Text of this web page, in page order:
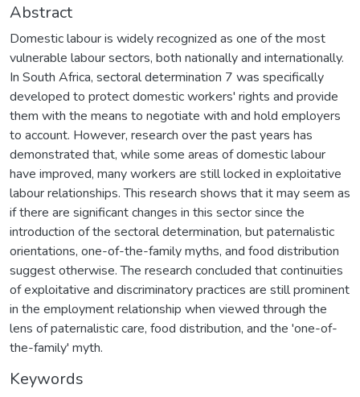
Abstract
Domestic labour is widely recognized as one of the most
vulnerable labour sectors, both nationally and internationally.
In South Africa, sectoral determination 7 was specifically
developed to protect domestic workers' rights and provide
them with the means to negotiate with and hold employers
to account. However, research over the past years has
demonstrated that, while some areas of domestic labour
have improved, many workers are still locked in exploitative
labour relationships. This research shows that it may seem as
if there are significant changes in this sector since the
introduction of the sectoral determination, but paternalistic
orientations, one-of-the-family myths, and food distribution
suggest otherwise. The research concluded that continuities
of exploitative and discriminatory practices are still prominent
in the employment relationship when viewed through the
lens of paternalistic care, food distribution, and the 'one-of-
the-family' myth.
Keywords